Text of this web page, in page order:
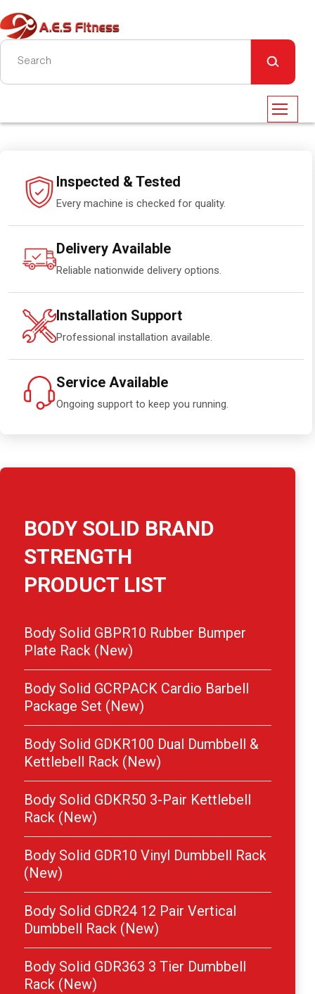
Inspected & Tested
Every machine is checked for quality.
Delivery Available
Reliable nationwide delivery options.
Installation Support
Professional installation available.
Service Available
Ongoing support to keep you running.
BODY SOLID BRAND
STRENGTH
PRODUCT LIST
Body Solid GBPR10 Rubber Bumper
Plate Rack (New)
Body Solid GCRPACK Cardio Barbell
Package Set (New)
Body Solid GDKR100 Dual Dumbbell &
Kettlebell Rack (New)
Body Solid GDKR50 3-Pair Kettlebell
Rack (New)
Body Solid GDR10 Vinyl Dumbbell Rack
(New)
Body Solid GDR24 12 Pair Vertical
Dumbbell Rack (New)
Body Solid GDR363 3 Tier Dumbbell
Rack (New)